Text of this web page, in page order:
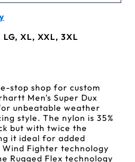
LG, XL, XXL, 3XL
stop shop for custom
Men's Super Dux
unbeatable weather
style. The nylon is 35%
but with twice the
it ideal for added
Fighter technology
Rugged Flex technology